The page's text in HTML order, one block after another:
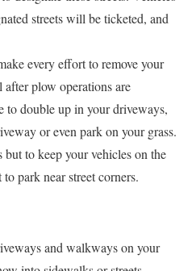
streets will be ticketed, and
every effort to remove your
plow operations are
to double up in your driveways,
or even park on your grass.
to keep your vehicles on the
park near street corners.
and walkways on your